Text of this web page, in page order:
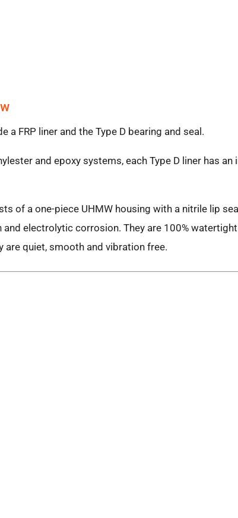
FRP liner and the Type D bearing and seal.
and epoxy systems, each Type D liner has
of a one-piece UHMW housing with a nitrile lip
electrolytic corrosion. They are 100%
quiet, smooth and vibration free.